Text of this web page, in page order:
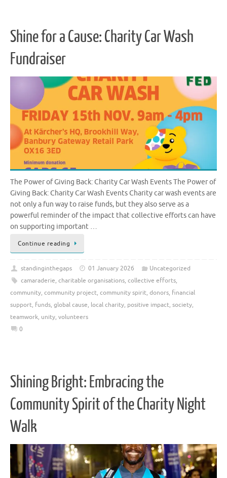
Shine for a Cause: Charity Car Wash
Fundraiser
The Power of Giving Back: Charity Car Wash Events The Power of
Giving Back: Charity Car Wash Events Charity car wash events are
not only a fun way to raise funds, but they also serve as a
powerful reminder of the impact that collective efforts can have
on supporting important …
Continue reading
standinginthegaps 01 January 2026
Uncategorized
camaraderie, charitable organisations, collective efforts,
community, community project, community spirit, donors, financial
support, funds, global cause, local charity, positive impact, society,
teamwork, unity, volunteers
0
Shining Bright: Embracing the
Community Spirit of the Charity Night
Walk